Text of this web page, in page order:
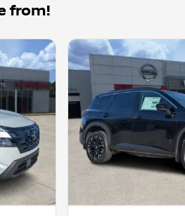
from!